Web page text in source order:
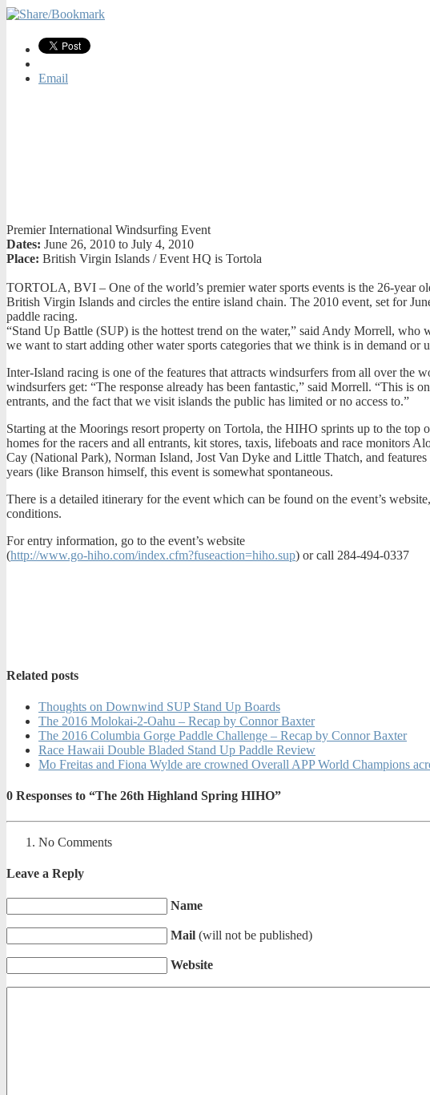
Email
Premier International Windsurfing Event
Dates: June 26, 2010 to July 4, 2010
Place: British Virgin Islands / Event HQ is Tortola
TORTOLA, BVI – One of the world’s premier water sports events is the 26-year
British Virgin Islands and circles the entire island chain. The 2010 event, set for
paddle racing.
“Stand Up Battle (SUP) is the hottest trend on the water,” said Andy Morrell,
we want to start adding other water sports categories that we think is in demand or
Inter-Island racing is one of the features that attracts windsurfers from all over the
windsurfers get: “The response already has been fantastic,” said Morrell. “This
entrants, and the fact that we visit islands the public has limited or no access to.”
Starting at the Moorings resort property on Tortola, the HIHO sprints up to the
homes for the racers and all entrants, kit stores, taxis, lifeboats and race monitors
Cay (National Park), Norman Island, Jost Van Dyke and Little Thatch, and
years (like Branson himself, this event is somewhat spontaneous.
There is a detailed itinerary for the event which can be found on the event’s
conditions.
For entry information, go to the event’s website
(http://www.go-hiho.com/index.cfm?fuseaction=hiho.sup) or call 284-494-0337
Related posts
Thoughts on Downwind SUP Stand Up Boards
The 2016 Molokai-2-Oahu – Recap by Connor Baxter
The 2016 Columbia Gorge Paddle Challenge – Recap by Connor Baxter
Race Hawaii Double Bladed Stand Up Paddle Review
Mo Freitas and Fiona Wylde are crowned Overall APP World Champions
0 Responses to “The 26th Highland Spring HIHO”
No Comments
Leave a Reply
Name
Mail (will not be published)
Website